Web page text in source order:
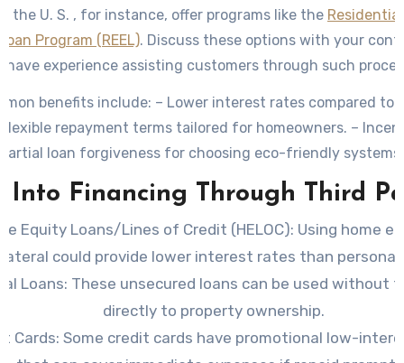
the U. S. , for instance, offer programs like the
Program (REEL). Discuss these options with your
have experience assisting customers through such
benefits include: – Lower interest rates compared to
repayment terms tailored for homeowners. –
partial loan forgiveness for choosing eco-friendly systems.
Into Financing Through Third
Equity Loans/Lines of Credit (HELOC): Using home
could provide lower interest rates than personal
Loans: These unsecured loans can be used without
directly to property ownership.
Cards: Some credit cards have promotional low-